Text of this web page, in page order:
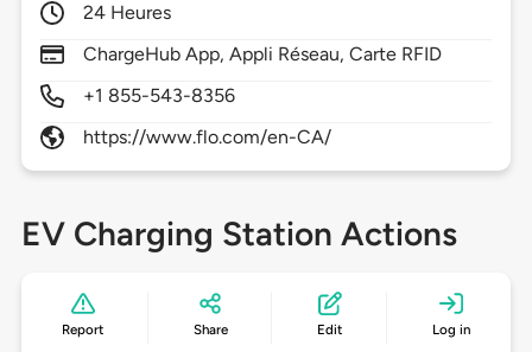
24 Heures
ChargeHub App, Appli Réseau, Carte RFID
+1 855-543-8356
https://www.flo.com/en-CA/
EV Charging Station Actions
Report Share Edit Log in